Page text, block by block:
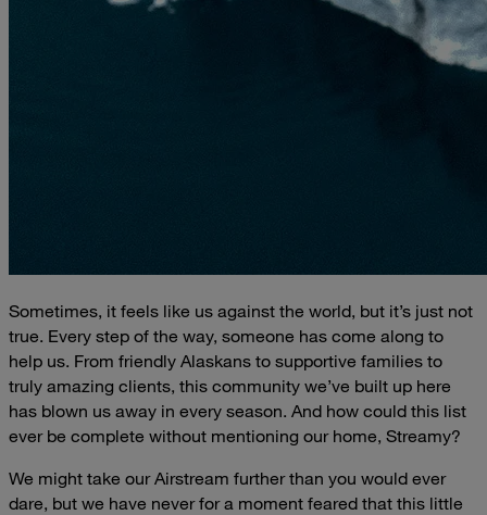
Sometimes, it feels like us against the world, but it’s just not
true. Every step of the way, someone has come along to
help us. From friendly Alaskans to supportive families to
truly amazing clients, this community we’ve built up here
has blown us away in every season. And how could this list
ever be complete without mentioning our home, Streamy?
We might take our Airstream further than you would ever
dare, but we have never for a moment feared that this little